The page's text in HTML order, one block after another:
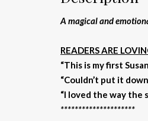
A magical and
READERS ARE
“This is my first
“Couldn’t put it
“I loved the way the
*********************